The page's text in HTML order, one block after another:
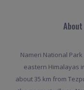
Nameri National
eastern Himalayas
about 35 km from